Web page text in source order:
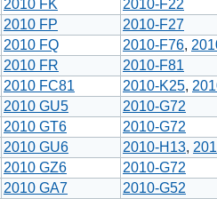
2010 FK
2010-F22
2010 FP
2010-F27
2010 FQ 2010-F76,
2010 FR
2010-F81
2010 FC81 2010-K25,
2010 GU5
2010-G72
2010 GT6
2010-G72
2010 GU6 2010-H13,
2010 GZ6
2010-G72
2010 GA7
2010-G52